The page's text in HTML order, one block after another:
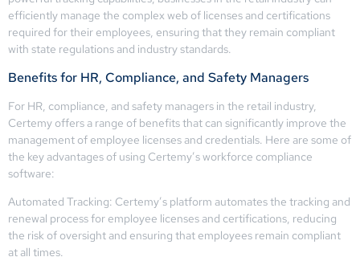
efficiently manage the complex web of licenses and certifications
required for their employees, ensuring that they remain compliant
with state regulations and industry standards.
Benefits for HR, Compliance, and Safety Managers
For HR, compliance, and safety managers in the retail industry,
Certemy offers a range of benefits that can significantly improve the
management of employee licenses and credentials. Here are some of
the key advantages of using Certemy’s workforce compliance
software:
Automated Tracking: Certemy’s platform automates the tracking and
renewal process for employee licenses and certifications, reducing
the risk of oversight and ensuring that employees remain compliant
at all times.